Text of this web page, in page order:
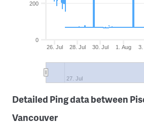
26. Jul 28. Jul 30. Jul 1. Aug 3.
27. Jul
0
200
Detailed Ping data between
Vancouver